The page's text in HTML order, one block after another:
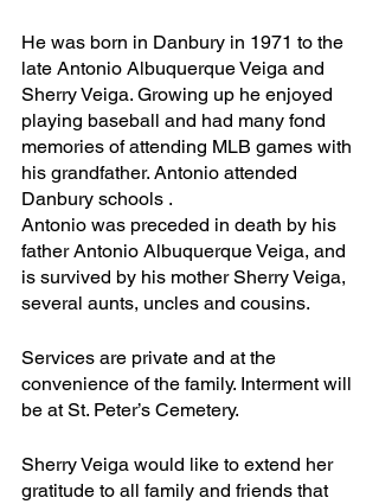
He was born in Danbury in 1971 to the
late Antonio Albuquerque Veiga and
Sherry Veiga. Growing up he enjoyed
playing baseball and had many fond
memories of attending MLB games with
his grandfather. Antonio attended
Danbury schools .
Antonio was preceded in death by his
father Antonio Albuquerque Veiga, and
is survived by his mother Sherry Veiga,
several aunts, uncles and cousins.
Services are private and at the
convenience of the family. Interment will
be at St. Peter’s Cemetery.
Sherry Veiga would like to extend her
gratitude to all family and friends that